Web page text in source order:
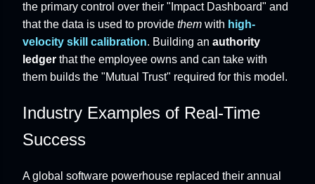
the primary control over their "Impact Dashboard" and
that the data is used to provide them with high-
velocity skill calibration. Building an authority
ledger that the employee owns and can take with
them builds the "Mutual Trust" required for this model.
Industry Examples of Real-Time
Success
A global software powerhouse replaced their annual